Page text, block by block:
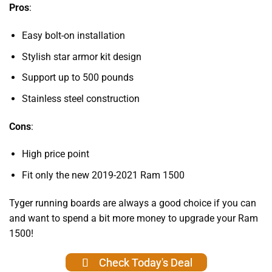
Pros:
Easy bolt-on installation
Stylish star armor kit design
Support up to 500 pounds
Stainless steel construction
Cons:
High price point
Fit only the new 2019-2021 Ram 1500
Tyger running boards are always a good choice if you can
and want to spend a bit more money to upgrade your Ram
1500!
Check Today's Deal